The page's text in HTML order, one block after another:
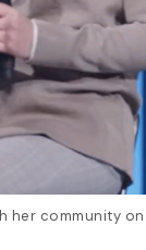
her community on